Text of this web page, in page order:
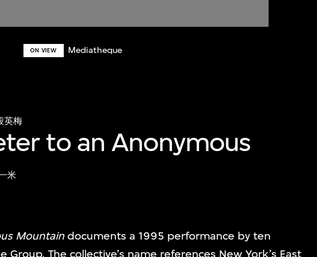
ON VIEW Mediatheque
英梅
to an Anonymous
米
Mountaindocuments a 1995 performance by ten
Group. The collective’s name references New York’s East